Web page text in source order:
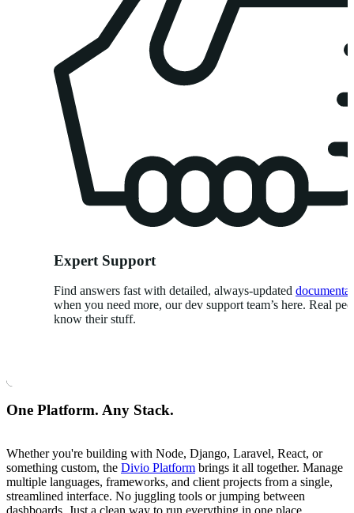
Expert Support
Find answers fast with detailed, always-updated
when you need more, our dev support team’s here. Real
know their stuff.
One Platform. Any Stack.
Whether you're building with Node, Django, Laravel, React, or
something custom, the Divio Platform brings it all together. Manage
multiple languages, frameworks, and client projects from a single,
streamlined interface. No juggling tools or jumping between
dashboards. Just a clean way to run everything in one place.